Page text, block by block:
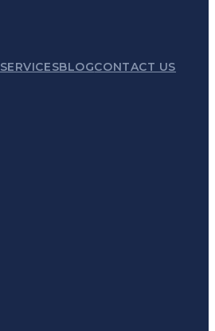
SERVICESBLOGCONTACT US